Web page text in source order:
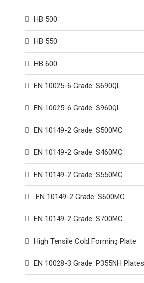
HB 500
HB 550
HB 600
EN 10025-6 Grade: S690QL
EN 10025-6 Grade: S960QL
EN 10149-2 Grade: S500MC
EN 10149-2 Grade: S460MC
EN 10149-2 Grade: S550MC
EN 10149-2 Grade: S600MC
EN 10149-2 Grade: S700MC
High Tensile Cold Forming Plate
EN 10028-3 Grade: P355NH Plates